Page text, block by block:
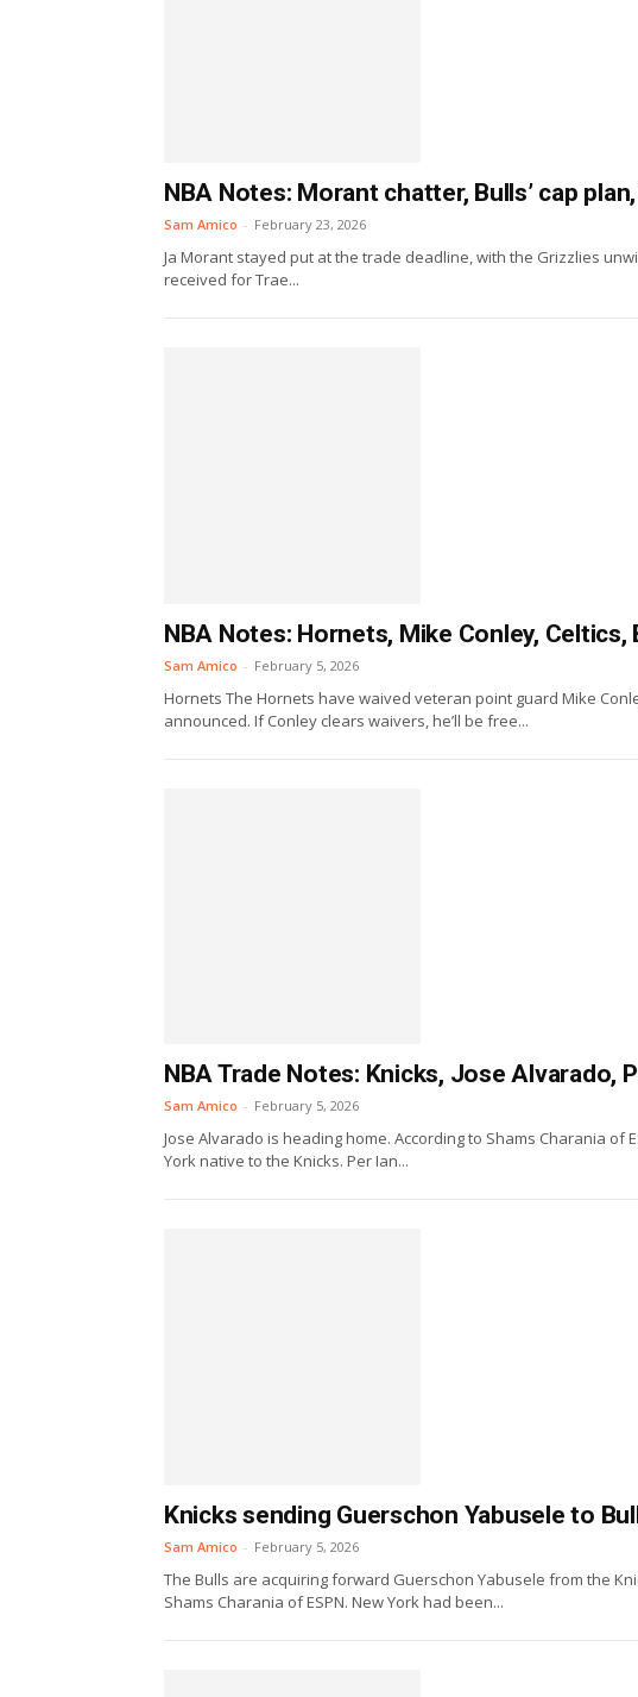
NBA Notes: Morant chatter, Bulls’ cap
Sam Amico - February 23, 2026
Ja Morant stayed put at the trade deadline, with the Grizzlies
received for Trae...
NBA Notes: Hornets, Mike Conley, Celtics,
Sam Amico - February 5, 2026
Hornets The Hornets have waived veteran point guard Mike
announced. If Conley clears waivers, he’ll be free...
NBA Trade Notes: Knicks, Jose Alvarado,
Sam Amico - February 5, 2026
Jose Alvarado is heading home. According to Shams Charania of
York native to the Knicks. Per Ian...
Knicks sending Guerschon Yabusele to
Sam Amico - February 5, 2026
The Bulls are acquiring forward Guerschon Yabusele from the
Shams Charania of ESPN. New York had been...